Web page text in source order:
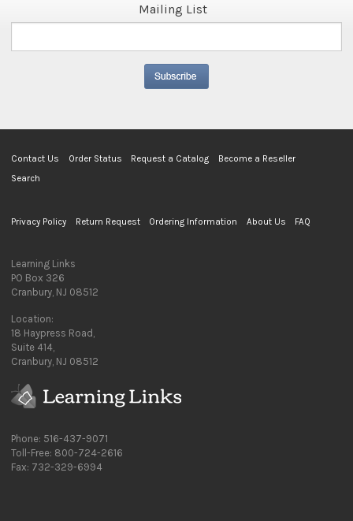
Mailing List
Contact Us Order Status Request a Catalog
Become a Reseller
Search
Privacy Policy Return Request Ordering Information About Us FAQ
Learning Links
PO Box 326
Cranbury, NJ 08512
Location:
18 Haypress Road,
Suite 414,
Cranbury, NJ 08512
Phone: 516-437-9071
Toll-Free: 800-724-2616
Fax: 732-329-6994